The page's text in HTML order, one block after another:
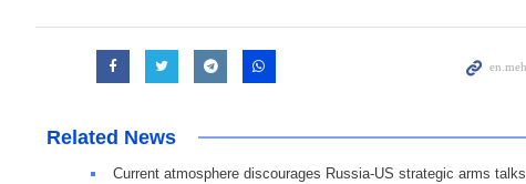
Related News
Current atmosphere discourages Russia-US strategic arms talks